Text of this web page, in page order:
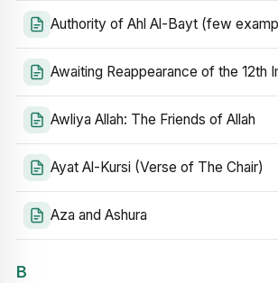
Authority of Ahl Al-Bayt (few
Awaiting Reappearance of the 12th
Awliya Allah: The Friends of Allah
Ayat Al-Kursi (Verse of The Chair)
Aza and Ashura
B